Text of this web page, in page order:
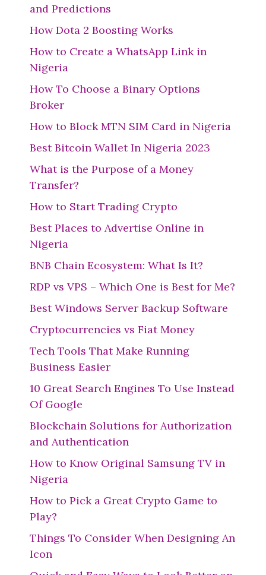
and Predictions
How Dota 2 Boosting Works
How to Create a WhatsApp Link in
Nigeria
How To Choose a Binary Options
Broker
How to Block MTN SIM Card in Nigeria
Best Bitcoin Wallet In Nigeria 2023
What is the Purpose of a Money
Transfer?
How to Start Trading Crypto
Best Places to Advertise Online in
Nigeria
BNB Chain Ecosystem: What Is It?
RDP vs VPS – Which One is Best for Me?
Best Windows Server Backup Software
Cryptocurrencies vs Fiat Money
Tech Tools That Make Running
Business Easier
10 Great Search Engines To Use Instead
Of Google
Blockchain Solutions for Authorization
and Authentication
How to Know Original Samsung TV in
Nigeria
How to Pick a Great Crypto Game to
Play?
Things To Consider When Designing An
Icon